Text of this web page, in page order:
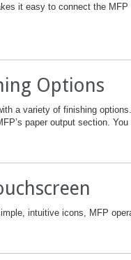
it easy to connect the
Options
a variety of finishing
paper output section.
intuitive icons, MFP